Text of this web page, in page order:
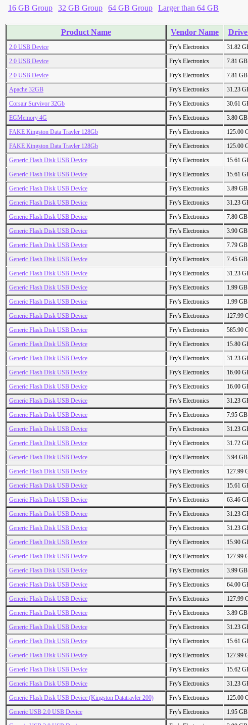
16 GB Group
32 GB Group 64 GB Group Larger than 64 GB
Product Name Vendor Name Drive
2.0 USB Device Fry's Electronics 31.82
2.0 USB Device
Fry's Electronics 7.81 GB
2.0 USB Device
Fry's Electronics 7.81 GB
Apache 32GB
Fry's Electronics 31.23
Corsair Survivor 32Gb
Fry's Electronics 30.61
EGMemory 4G
Fry's Electronics 3.80 GB
FAKE Kingston Data Travler 128Gb
Fry's Electronics 125.00
FAKE Kingston Data Travler 128Gb
Fry's Electronics 125.00
Generic Flash Disk USB Device
Fry's Electronics 15.61
Generic Flash Disk USB Device
Fry's Electronics 15.61
Generic Flash Disk USB Device
Fry's Electronics 3.89 GB
Generic Flash Disk USB Device
Fry's Electronics 31.23
Generic Flash Disk USB Device
Fry's Electronics 7.80 GB
Generic Flash Disk USB Device
Fry's Electronics 3.90 GB
Generic Flash Disk USB Device
Fry's Electronics 7.79 GB
Generic Flash Disk USB Device
Fry's Electronics 7.45 GB
Generic Flash Disk USB Device
Fry's Electronics 31.23
Generic Flash Disk USB Device
Fry's Electronics 1.99 GB
Generic Flash Disk USB Device
Fry's Electronics 1.99 GB
Generic Flash Disk USB Device
Fry's Electronics 127.99
Generic Flash Disk USB Device
Fry's Electronics 585.90
Generic Flash Disk USB Device
Fry's Electronics 15.80
Generic Flash Disk USB Device
Fry's Electronics 31.23
Generic Flash Disk USB Device
Fry's Electronics 16.00
Generic Flash Disk USB Device
Fry's Electronics 16.00
Generic Flash Disk USB Device
Fry's Electronics 31.23
Generic Flash Disk USB Device
Fry's Electronics 7.95 GB
Generic Flash Disk USB Device
Fry's Electronics 31.23
Generic Flash Disk USB Device
Fry's Electronics 31.72
Generic Flash Disk USB Device
Fry's Electronics 3.94 GB
Generic Flash Disk USB Device
Fry's Electronics 127.99
Generic Flash Disk USB Device
Fry's Electronics 15.61
Generic Flash Disk USB Device
Fry's Electronics 63.46
Generic Flash Disk USB Device
Fry's Electronics 31.23
Generic Flash Disk USB Device
Fry's Electronics 31.23
Generic Flash Disk USB Device
Fry's Electronics 15.90
Generic Flash Disk USB Device
Fry's Electronics 127.99
Generic Flash Disk USB Device
Fry's Electronics 3.99 GB
Generic Flash Disk USB Device
Fry's Electronics 64.00
Generic Flash Disk USB Device
Fry's Electronics 127.99
Generic Flash Disk USB Device
Fry's Electronics 3.89 GB
Generic Flash Disk USB Device
Fry's Electronics 31.23
Generic Flash Disk USB Device
Fry's Electronics 15.61
Generic Flash Disk USB Device
Fry's Electronics 127.99
Generic Flash Disk USB Device
Fry's Electronics 15.62
Generic Flash Disk USB Device
Fry's Electronics 31.23
Generic Flash Disk USB Device (Kingston Datatravler 200)
Fry's Electronics 125.00
Generic USB 2.0 USB Device
Fry's Electronics 1.95 GB